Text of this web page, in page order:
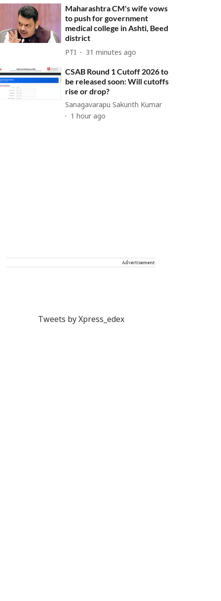
Maharashtra CM's wife vows
to push for government
medical college in Ashti, Beed
district
PTI 31 minutes ago
CSAB Round 1 Cutoff 2026 to
be released soon: Will cutoffs
rise or drop?
Sanagavarapu Sakunth Kumar
1 hour ago
Advertisement
Tweets by Xpress_edex